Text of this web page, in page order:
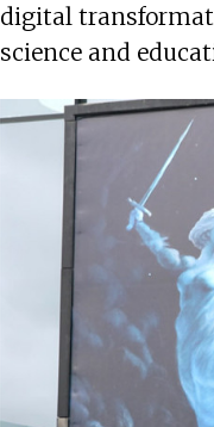
digital
science and